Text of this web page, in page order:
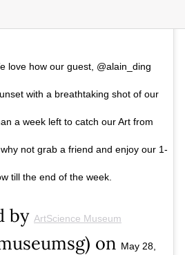
love how our guest, @alain_ding
with a breathtaking shot of our
a week left to catch our Art from
not grab a friend and enjoy our 1-
till the end of the week.
by ArtScience Museum
on May 28,